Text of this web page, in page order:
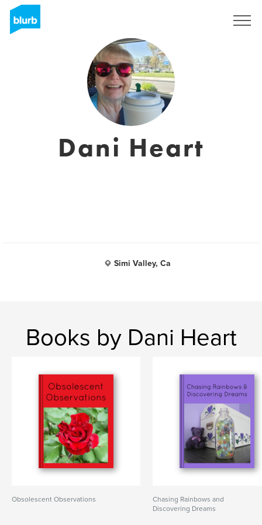
Dani Heart
Simi Valley, Ca
Books by Dani Heart
Obsolescent Observations
Chasing Rainbows and
Discovering Dreams